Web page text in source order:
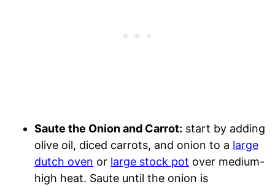
Saute the Onion and Carrot: start by adding
olive oil, diced carrots, and onion to a large
dutch oven or large stock pot over medium-
high heat. Saute until the onion is